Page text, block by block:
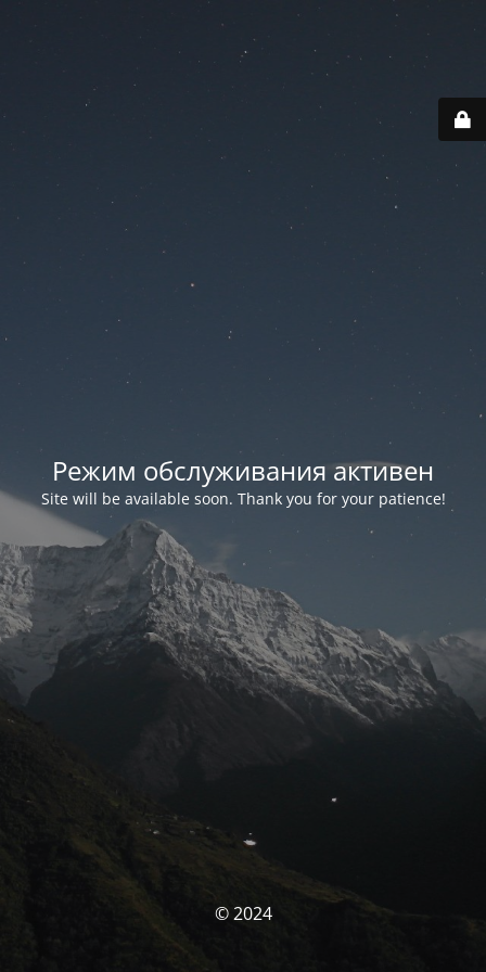
Режим обслуживания активен
Site will be available soon. Thank you for your patience!
© 2024